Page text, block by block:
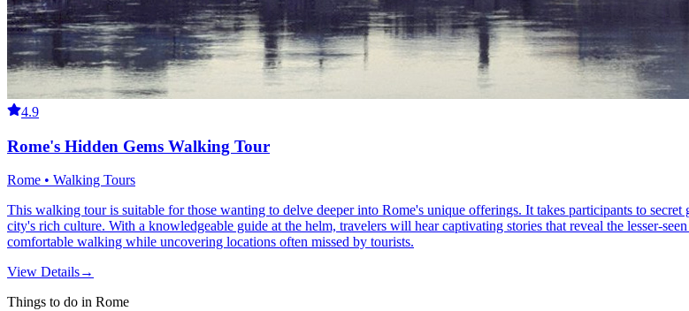
4.9
Rome's Hidden Gems Walking Tour
Rome • Walking Tours
This walking tour is suitable for those wanting to delve deeper into Rome's unique offerings. It takes participants to
city's rich culture. With a knowledgeable guide at the helm, travelers will hear captivating stories that reveal the lesser-
comfortable walking while uncovering locations often missed by tourists.
View Details→
Things to do in Rome